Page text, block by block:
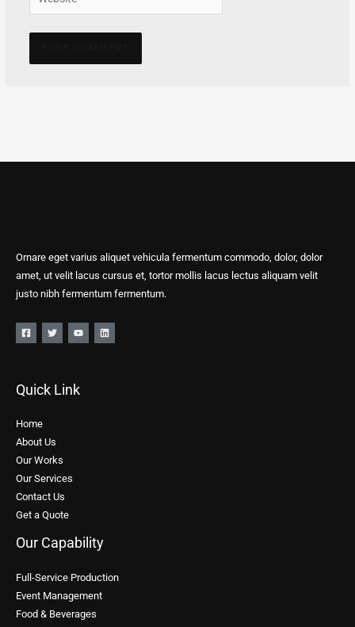
Ornare eget varius aliquet vehicula fermentum commodo, dolor, dolor
amet, ut velit lacus cursus et, tortor mollis lacus lectus aliquam velit
justo nibh fermentum fermentum.
Quick Link
Home
About Us
Our Works
Our Services
Contact Us
Get a Quote
Our Capability
Full-Service Production
Event Management
Food & Beverages